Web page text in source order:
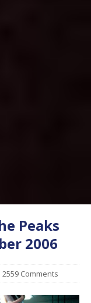
Peaks
2006
2559 Comments